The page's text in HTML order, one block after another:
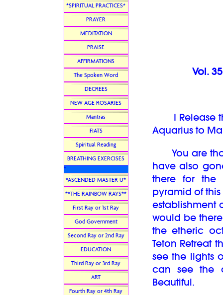
Vol.
I Release
Aquarius to
You are
have also
there for the
pyramid of
establishment
would be
the etheric
Teton Retreat
see the lights
can see the
Beautiful.
*SPIRITUAL PRACTICES*
PRAYER
MEDITATION
PRAISE
AFFIRMATIONS
The Spoken Word
DECREES
NEW AGE ROSARIES
Mantras
FIATS
Spiritual Reading
BREATHING EXERCISES
*
*ASCENDED MASTER U*
**THE RAINBOW RAYS**
First Ray or 1st Ray
God Government
Second Ray or 2nd Ray
EDUCATION
Third Ray or 3rd Ray
ART
Fourth Ray or 4th Ray